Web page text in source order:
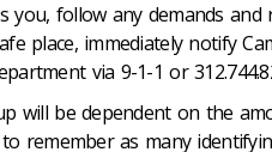
you, follow any demands and
place, immediately notify
via 9-1-1 or
will be dependent on the
remember as many